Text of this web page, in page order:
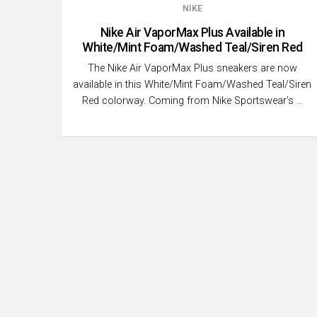
NIKE
Nike Air VaporMax Plus Available in
White/Mint Foam/Washed Teal/Siren Red
The Nike Air VaporMax Plus sneakers are now
available in this White/Mint Foam/Washed Teal/Siren
Red colorway. Coming from Nike Sportswear’s …